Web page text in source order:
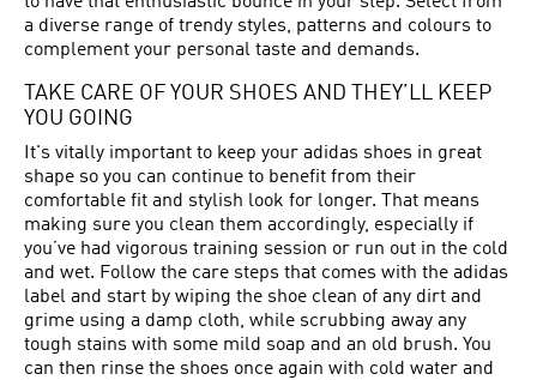
a diverse range of trendy styles, patterns and colours to
complement your personal taste and demands.
TAKE CARE OF YOUR SHOES AND THEY’LL KEEP
YOU GOING
It's vitally important to keep your adidas shoes in great
shape so you can continue to benefit from their
comfortable fit and stylish look for longer. That means
making sure you clean them accordingly, especially if
you’ve had vigorous training session or run out in the cold
and wet. Follow the care steps that comes with the adidas
label and start by wiping the shoe clean of any dirt and
grime using a damp cloth, while scrubbing away any
tough stains with some mild soap and an old brush. You
can then rinse the shoes once again with cold water and